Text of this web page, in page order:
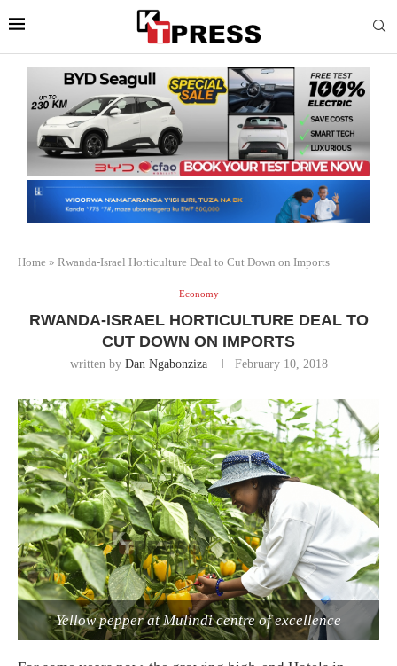
Home » Rwanda-Israel Horticulture Deal to Cut Down on Imports
Economy
RWANDA-ISRAEL HORTICULTURE DEAL TO
CUT DOWN ON IMPORTS
written by Dan Ngabonziza February 10, 2018
Yellow pepper at Mulindi centre of excellence